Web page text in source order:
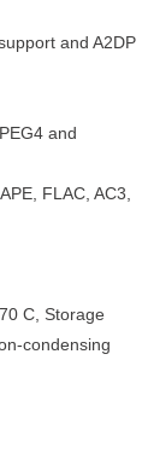
and A2DP
and
FLAC, AC3,
C, Storage
condensing